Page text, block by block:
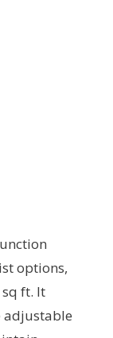
options,
ft. It
adjustable